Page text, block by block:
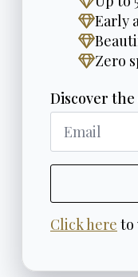
Early
Zero
Discover
Click here to